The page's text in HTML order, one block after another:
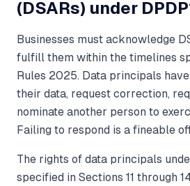
(DSARs) under
Businesses must acknowledge
fulfill them within the timelines
Rules 2025. Data principals
their data, request correction,
nominate another person to
Failing to respond is a fineable
The rights of data principals
specified in Sections 11 through